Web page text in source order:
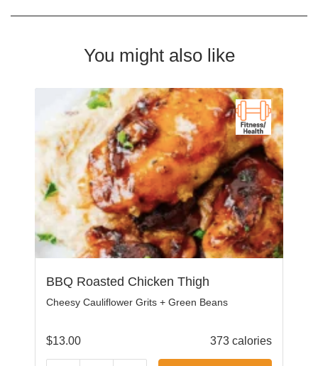
You might also like
BBQ Roasted Chicken Thigh
Cheesy Cauliflower Grits + Green Beans
$13.00 373 calories